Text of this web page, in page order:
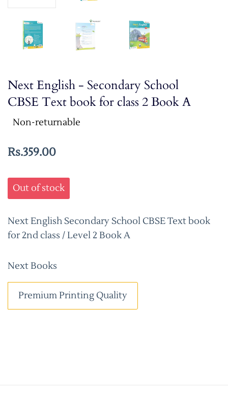
Next English - Secondary School
CBSE Text book for class 2 Book A
Non-returnable
Rs.359.00
Out of stock
Next English Secondary School CBSE Text book
for 2nd class / Level 2 Book A
Next Books
Premium Printing Quality